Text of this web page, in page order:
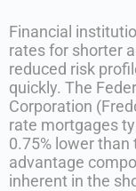
Financial
rates for shorter
reduced risk
quickly. The
Corporation
rate mortgages
0.75% lower
advantage
inherent in the